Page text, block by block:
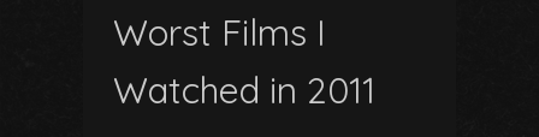
Worst Films I
Watched in 2011